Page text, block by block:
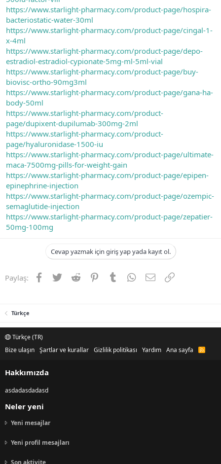
https://www.starlight-pharmacy.com/product-page/hospira-
bacteriostatic-water-30ml
https://www.starlight-pharmacy.com/product-page/cingal-1-
x-4ml
https://www.starlight-pharmacy.com/product-page/depo-
estradiol-estradiol-cypionate-5mg-ml-5ml-vial
https://www.starlight-pharmacy.com/product-page/buy-
biovisc-ortho-90mg3ml
https://www.starlight-pharmacy.com/product-page/gana-ha-
body-50ml
https://www.starlight-pharmacy.com/product-
page/dupixent-dupilumab-300mg-2ml
https://www.starlight-pharmacy.com/product-
page/hyaluronidase-1500-iu
https://www.starlight-pharmacy.com/product-page/ultimate-
maca-7500mg-pills-for-weight-gain
https://www.starlight-pharmacy.com/product-page/epipen-
epinephrine-injection
https://www.starlight-pharmacy.com/product-page/ozempic-
semaglutide-injection
https://www.starlight-pharmacy.com/product-page/zepatier-
50mg-100mg
Cevap yazmak için giriş yap yada kayıt ol.
Paylaş: Facebook
TwitterReddit PinterestTumblrWhatsApp
E-postaLink
Türkçe
Türkçe (TR)
Bize ulaşın Şartlar ve kurallar Gizlilik politikası Yardım Ana sayfa
R
Hakkımızda
asdadasdadasd
Neler yeni
Yeni mesajlar
Yeni profil mesajları
Son aktivite